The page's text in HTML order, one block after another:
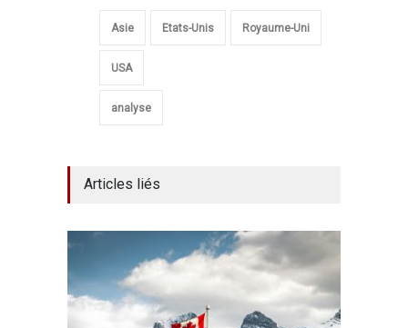
Asie Etats-Unis Royaume-Uni
USA
analyse
Articles liés